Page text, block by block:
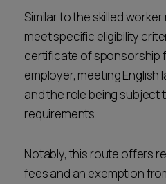
Similar to the skilled
meet specific eligibility
certificate of sponsorship
employer, meeting
and the role being subject
requirements.
Notably, this route offers
fees and an exemption